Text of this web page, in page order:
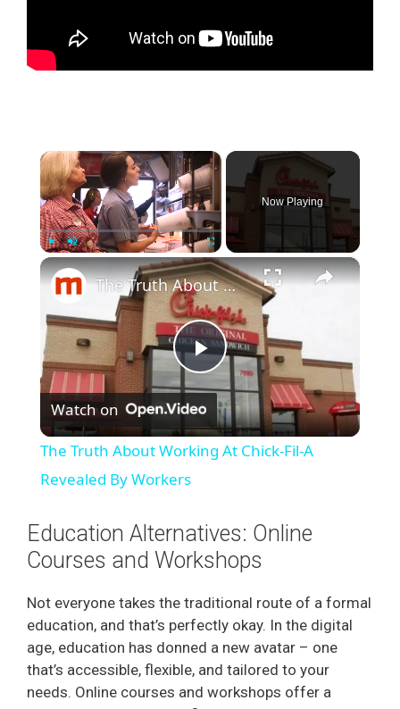
×
Play Unmute Fullscreen
Now Playing
×
P
l
y
i
d
The Truth About Working At Chick-Fil-A Revealed By Workers
Watch on
The Truth About Working At Chick-Fil-A
Revealed By Workers
Education Alternatives: Online
Courses and Workshops
Not everyone takes the traditional route of a formal
education, and that’s perfectly okay. In the digital
age, education has donned a new avatar – one
that’s accessible, flexible, and tailored to your
needs. Online courses and workshops offer a